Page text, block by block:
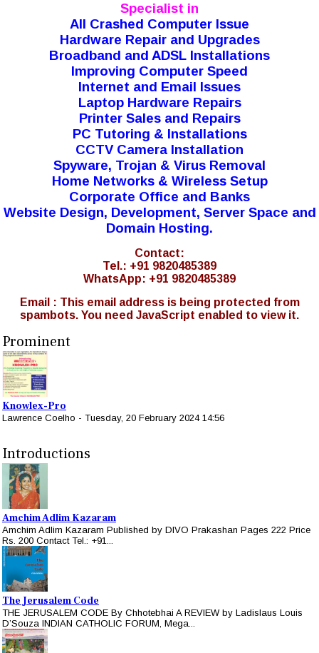
Specialist in
All Crashed Computer Issue
Hardware Repair and Upgrades
Broadband and ADSL Installations
Improving Computer Speed
Internet and Email Issues
Laptop Hardware Repairs
Printer Sales and Repairs
PC Tutoring & Installations
CCTV Camera Installation
Spyware, Trojan & Virus Removal
Home Networks & Wireless Setup
Corporate Office and Banks
Website Design, Development, Server Space and
Domain Hosting.
Contact:
Tel.: +91 9820485389
WhatsApp: +91 9820485389
Email : This email address is being protected from
spambots. You need JavaScript enabled to view it.
Prominent
Knowlex-Pro
Lawrence Coelho - Tuesday, 20 February 2024 14:56
Introductions
Amchim Adlim Kazaram
Amchim Adlim Kazaram Published by DIVO Prakashan Pages 222 Price
Rs. 200 Contact Tel.: +91...
The Jerusalem Code
THE JERUSALEM CODE By Chhotebhai A REVIEW by Ladislaus Louis
D’Souza INDIAN CATHOLIC FORUM, Mega...